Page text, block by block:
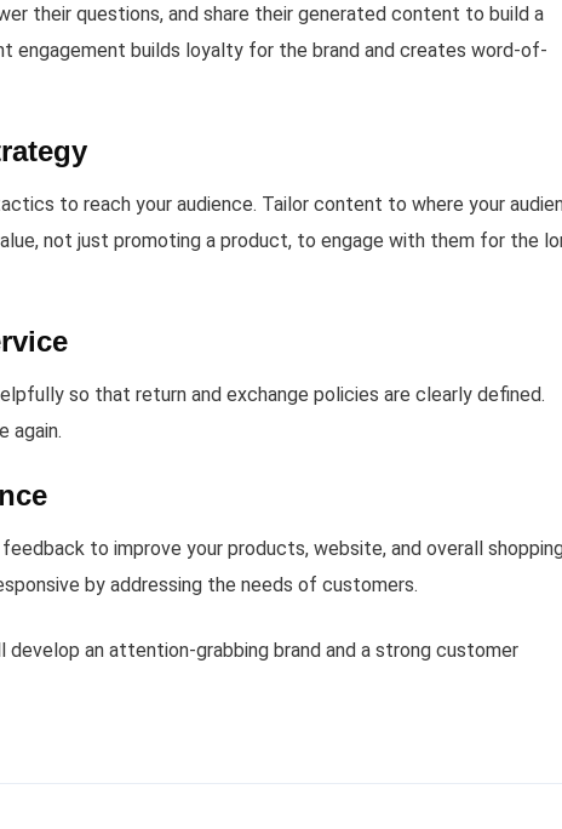
their questions, and share their generated content to build a
engagement builds loyalty for the brand and creates word-of-
to reach your audience. Tailor content to where your
not just promoting a product, to engage with them for the
so that return and exchange policies are clearly defined.
again.
to improve your products, website, and overall
by addressing the needs of customers.
develop an attention-grabbing brand and a strong customer